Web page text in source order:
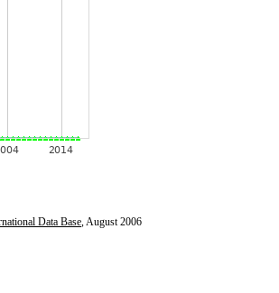
Data Base, August 2006